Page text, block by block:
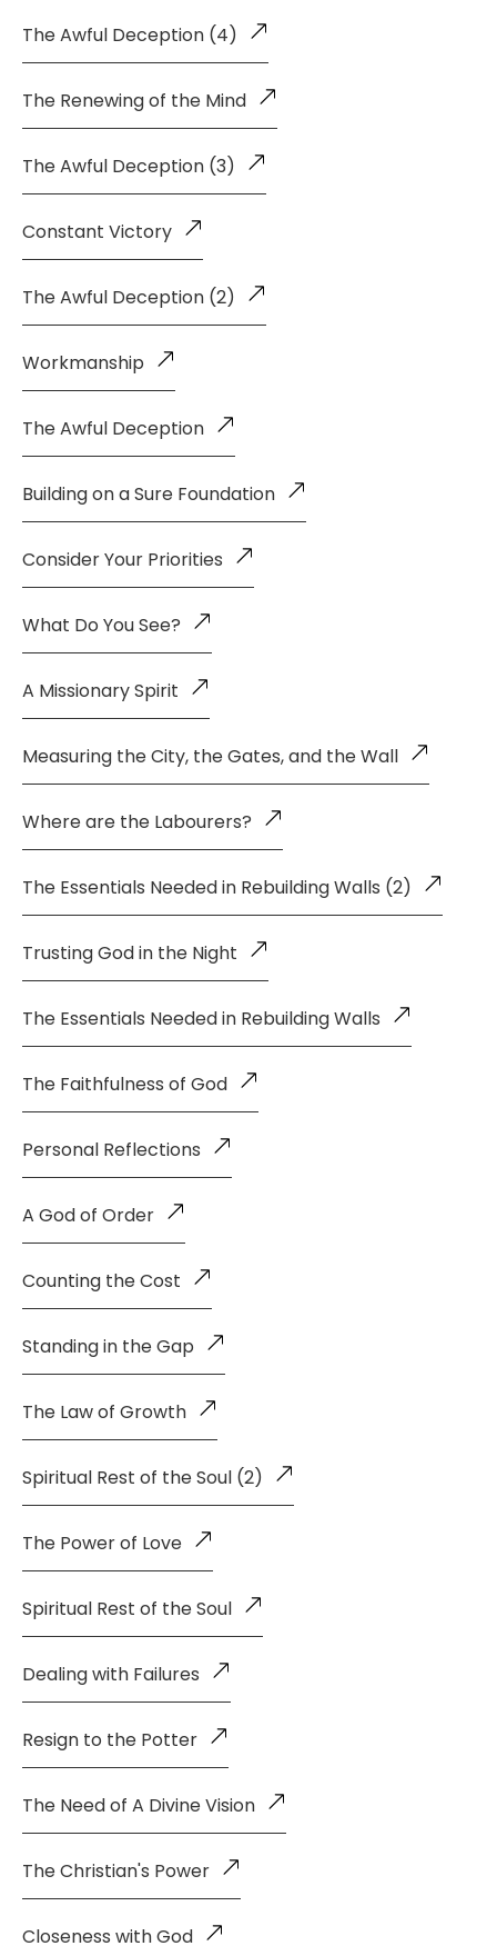
The Awful Deception (4)
The Renewing of the Mind
The Awful Deception (3)
Constant Victory
The Awful Deception (2)
Workmanship
The Awful Deception
Building on a Sure Foundation
Consider Your Priorities
What Do You See?
A Missionary Spirit
Measuring the City, the Gates, and the Wall
Where are the Labourers?
The Essentials Needed in Rebuilding Walls (2)
Trusting God in the Night
The Essentials Needed in Rebuilding Walls
The Faithfulness of God
Personal Reflections
A God of Order
Counting the Cost
Standing in the Gap
The Law of Growth
Spiritual Rest of the Soul (2)
The Power of Love
Spiritual Rest of the Soul
Dealing with Failures
Resign to the Potter
The Need of A Divine Vision
The Christian's Power
Closeness with God